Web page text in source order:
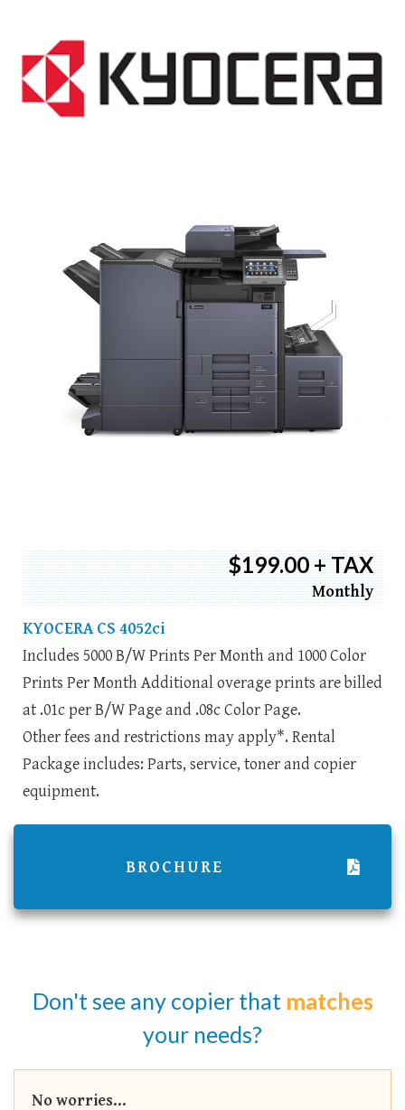
$199.00 + TAX
Monthly
KYOCERA CS 4052ci
Includes 5000 B/W Prints Per Month and 1000 Color
Prints Per Month Additional overage prints are billed
at .01c per B/W Page and .08c Color Page.
Other fees and restrictions may apply*. Rental
Package includes: Parts, service, toner and copier
equipment.
BROCHURE
Don't see any copier that matches
your needs?
No worries...